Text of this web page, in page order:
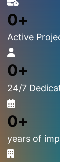
0+
Active
0+
24/7
0+
years of